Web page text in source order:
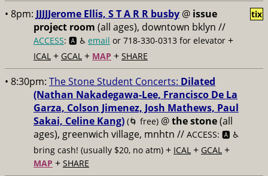
• 8pm: JJJJJerome Ellis, S T A R R busby @ issue
project room (all ages), downtown bklyn //
ACCESS: 🅰️ ♿️ email or 718-330-0313 for elevator +
ICAL + GCAL + MAP + SHARE
tix
• 8:30pm: The Stone Student Concerts: Dilated
(Nathan Nakadegawa-Lee, Francisco De La
Garza, Colson Jimenez, Josh Mathews, Paul
Sakai, Celine Kang) (🌀 free) @the stone(all
ages), greenwich village, mnhtn // ACCESS: 🅰️ ♿️
bring cash! (usually $20, no atm) + ICAL + GCAL +
MAP + SHARE